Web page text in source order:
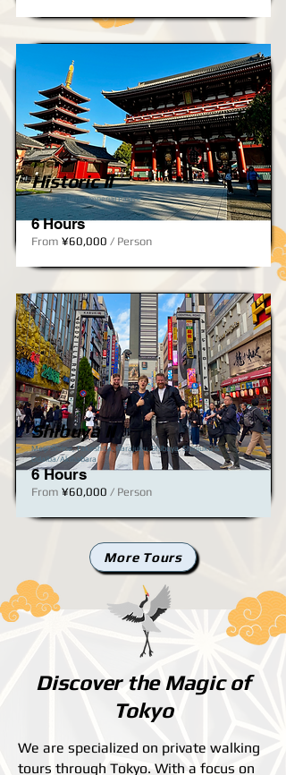
JPY (¥)
Historic II
Asakusa, Ueno, Imperial Palace
6 Hours
From ¥60,000 / Person
Shibuya II
Meiji Shrine, Takeshita, Harajuku, Shibuya, Shinjuku​ &
Odaiba/Akihabara
6 Hours
From ¥60,000 / Person
More Tours
Discover the Magic of
Tokyo
We are specialized on private walking
tours through Tokyo. With a focus on